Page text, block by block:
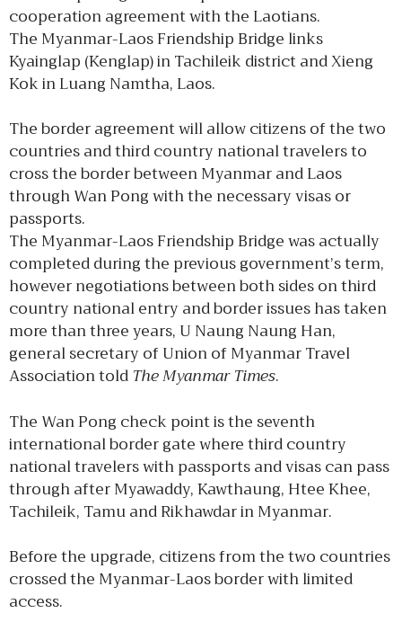
cooperation agreement with the Laotians.
The Myanmar-Laos Friendship Bridge links
Kyainglap (Kenglap) in Tachileik district and Xieng
Kok in Luang Namtha, Laos.
The border agreement will allow citizens of the two
countries and third country national travelers to
cross the border between Myanmar and Laos
through Wan Pong with the necessary visas or
passports.
The Myanmar-Laos Friendship Bridge was actually
completed during the previous government’s term,
however negotiations between both sides on third
country national entry and border issues has taken
more than three years, U Naung Naung Han,
general secretary of Union of Myanmar Travel
Association told The Myanmar Times.
The Wan Pong check point is the seventh
international border gate where third country
national travelers with passports and visas can pass
through after Myawaddy, Kawthaung, Htee Khee,
Tachileik, Tamu and Rikhawdar in Myanmar.
Before the upgrade, citizens from the two countries
crossed the Myanmar-Laos border with limited
access.